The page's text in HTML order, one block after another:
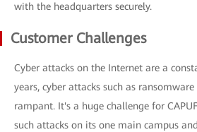
with the headquarters securely.
Customer Challenges
Cyber attacks on the Internet are a
years, cyber attacks such as
rampant. It's a huge challenge for
such attacks on its one main campus